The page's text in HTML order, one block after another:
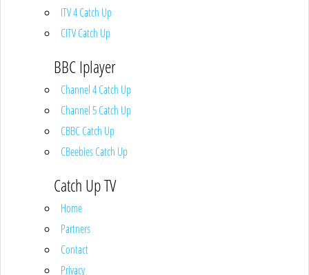
ITV 4 Catch Up
CITV Catch Up
BBC Iplayer
Channel 4 Catch Up
Channel 5 Catch Up
CBBC Catch Up
CBeebies Catch Up
Catch Up TV
Home
Partners
Contact
Privacy